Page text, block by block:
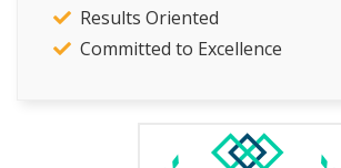
Results Oriented
Committed to Excellence